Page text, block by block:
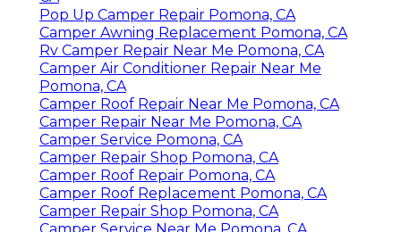
Pop Up Camper Repair Pomona, CA
Camper Awning Replacement Pomona, CA
Rv Camper Repair Near Me Pomona, CA
Camper Air Conditioner Repair Near Me
Pomona, CA
Camper Roof Repair Near Me Pomona, CA
Camper Repair Near Me Pomona, CA
Camper Service Pomona, CA
Camper Repair Shop Pomona, CA
Camper Roof Repair Pomona, CA
Camper Roof Replacement Pomona, CA
Camper Repair Shop Pomona, CA